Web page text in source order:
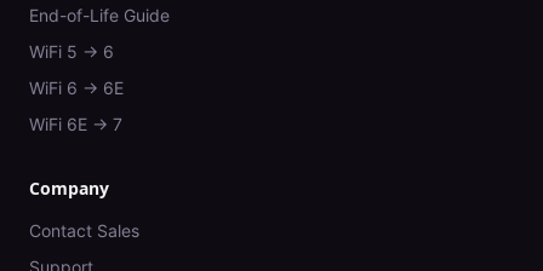
End-of-Life Guide
WiFi 5 → 6
WiFi 6 → 6E
WiFi 6E → 7
Company
Contact Sales
Support